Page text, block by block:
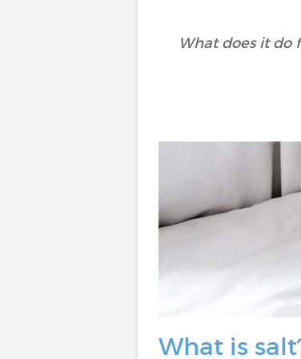
What does it do
What is